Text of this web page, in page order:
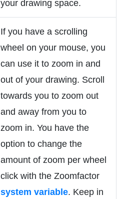
your drawing space.
If you have a scrolling
wheel on your mouse, you
can use it to zoom in and
out of your drawing. Scroll
towards you to zoom out
and away from you to
zoom in. You have the
option to change the
amount of zoom per wheel
click with the Zoomfactor
system variable. Keep in